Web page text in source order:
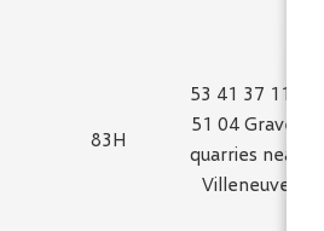
83H
53 41 37 113
51 04 Gravel
quarries near
Villeneuve